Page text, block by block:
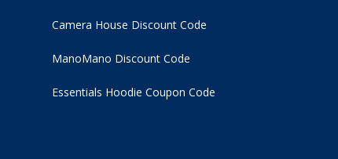
Camera House Discount Code
ManoMano Discount Code
Essentials Hoodie Coupon Code